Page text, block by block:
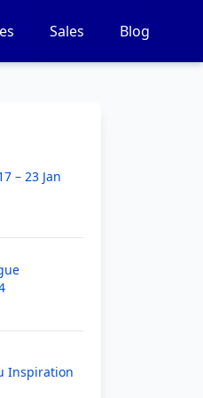
Sales Blog
– 23 Jan
Inspiration